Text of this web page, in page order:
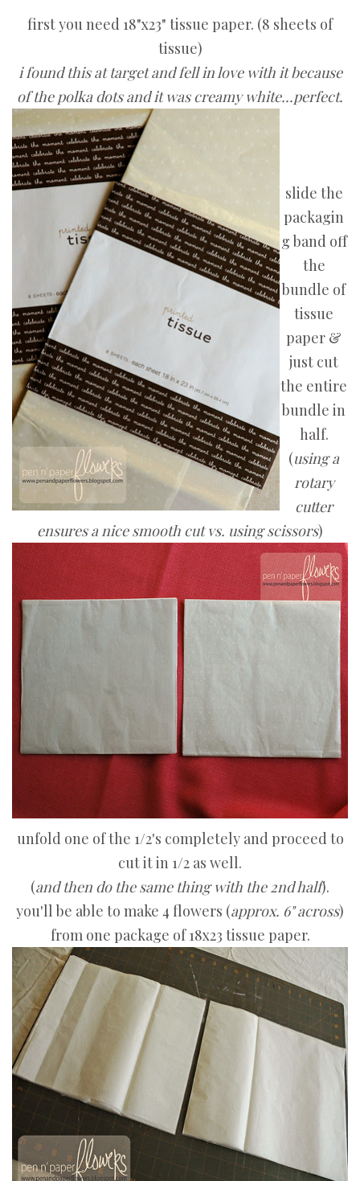
first you need 18"x23" tissue paper. (8 sheets of
tissue)
i found this at target and fell in love with it because
of the polka dots and it was creamy white...perfect.
slide the
packagin
g band off
the
bundle of
tissue
paper &
just cut
the entire
bundle in
half.
(using a
rotary
cutter
ensures a nice smooth cut vs. using scissors)
unfold one of the 1/2's completely and proceed to
cut it in 1/2 as well.
(and then do the same thing with the 2nd half).
you'll be able to make 4 flowers (approx. 6" across)
from one package of 18x23 tissue paper.